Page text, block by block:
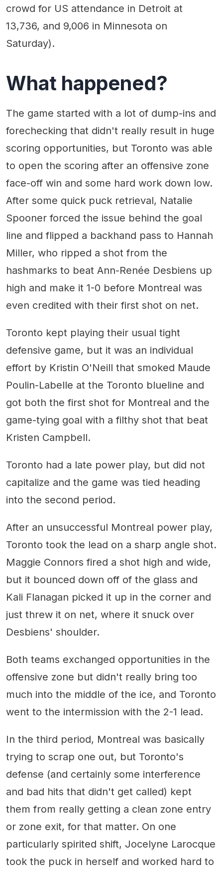
crowd for US attendance in Detroit at
13,736, and 9,006 in Minnesota on
Saturday).
What happened?
The game started with a lot of dump-ins and
forechecking that didn't really result in huge
scoring opportunities, but Toronto was able
to open the scoring after an offensive zone
face-off win and some hard work down low.
After some quick puck retrieval, Natalie
Spooner forced the issue behind the goal
line and flipped a backhand pass to Hannah
Miller, who ripped a shot from the
hashmarks to beat Ann-Renée Desbiens up
high and make it 1-0 before Montreal was
even credited with their first shot on net.
Toronto kept playing their usual tight
defensive game, but it was an individual
effort by Kristin O'Neill that smoked Maude
Poulin-Labelle at the Toronto blueline and
got both the first shot for Montreal and the
game-tying goal with a filthy shot that beat
Kristen Campbell.
Toronto had a late power play, but did not
capitalize and the game was tied heading
into the second period.
After an unsuccessful Montreal power play,
Toronto took the lead on a sharp angle shot.
Maggie Connors fired a shot high and wide,
but it bounced down off of the glass and
Kali Flanagan picked it up in the corner and
just threw it on net, where it snuck over
Desbiens' shoulder.
Both teams exchanged opportunities in the
offensive zone but didn't really bring too
much into the middle of the ice, and Toronto
went to the intermission with the 2-1 lead.
In the third period, Montreal was basically
trying to scrap one out, but Toronto's
defense (and certainly some interference
and bad hits that didn't get called) kept
them from really getting a clean zone entry
or zone exit, for that matter. On one
particularly spirited shift, Jocelyne Larocque
took the puck in herself and worked hard to